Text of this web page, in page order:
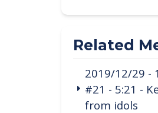
Related
2019/12/29 -
#21 - 5:21 -
from idols